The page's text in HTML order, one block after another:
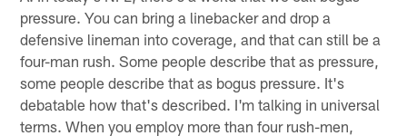
pressure. You can bring a linebacker and drop a
defensive lineman into coverage, and that can still be a
four-man rush. Some people describe that as pressure,
some people describe that as bogus pressure. It's
debatable how that's described. I'm talking in universal
terms. When you employ more than four rush-men,